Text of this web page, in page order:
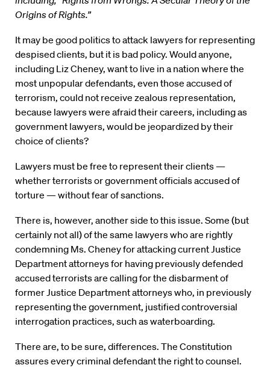
Origins of Rights.”
It may be good politics to attack lawyers for representing
despised clients, but it is bad policy. Would anyone,
including Liz Cheney, want to live in a nation where the
most unpopular defendants, even those accused of
terrorism, could not receive zealous representation,
because lawyers were afraid their careers, including as
government lawyers, would be jeopardized by their
choice of clients?
Lawyers must be free to represent their clients —
whether terrorists or government officials accused of
torture — without fear of sanctions.
There is, however, another side to this issue. Some (but
certainly not all) of the same lawyers who are rightly
condemning Ms. Cheney for attacking current Justice
Department attorneys for having previously defended
accused terrorists are calling for the disbarment of
former Justice Department attorneys who, in previously
representing the government, justified controversial
interrogation practices, such as waterboarding.
There are, to be sure, differences. The Constitution
assures every criminal defendant the right to counsel.